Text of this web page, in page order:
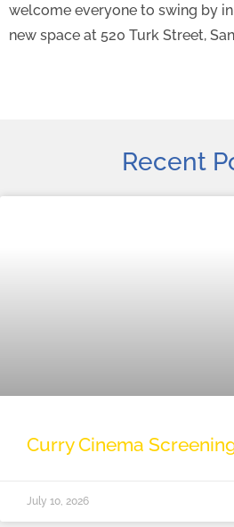
welcome everyone to swing by
new space at 520 Turk Street,
Recent
Curry Cinema
July 10, 2026